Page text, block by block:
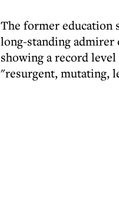
The former education
long-standing admirer
showing a record
"resurgent, mutating,